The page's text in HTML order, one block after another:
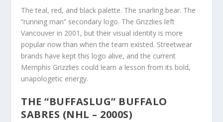
The teal, red, and black palette. The snarling bear. The
“running man” secondary logo. The Grizzlies left
Vancouver in 2001, but their visual identity is more
popular now than when the team existed. Streetwear
brands have kept this logo alive, and the current
Memphis Grizzlies could learn a lesson from its bold,
unapologetic energy.
THE “BUFFASLUG” BUFFALO
SABRES (NHL – 2000S)